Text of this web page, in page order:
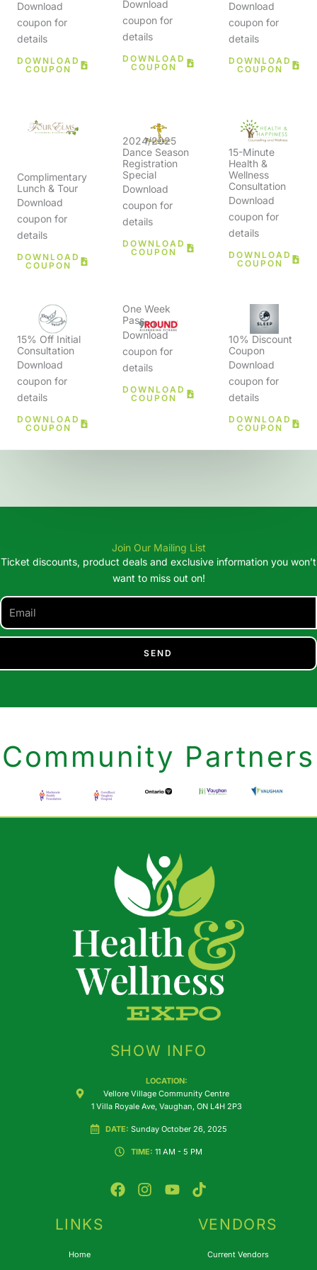
15% Off Initial
Consultation
Download
coupon for
details
DOWNLOAD
COUPON
One Week
Pass
Download
coupon for
details
DOWNLOAD
COUPON
10% Discount
Coupon
Download
coupon for
details
DOWNLOAD
COUPON
Complimentary
Lunch & Tour
Download
coupon for
details
DOWNLOAD
COUPON
2024/2025
Dance Season
Registration
Special
Download
coupon for
details
DOWNLOAD
COUPON
15-Minute
Health &
Wellness
Consultation
Download
coupon for
details
DOWNLOAD
COUPON
Download
coupon for
details
DOWNLOAD
COUPON
Download
coupon for
details
DOWNLOAD
COUPON
Download
coupon for
details
DOWNLOAD
COUPON
Join Our Mailing List
Ticket discounts, product deals and exclusive information you won’t
want to miss out on!
SEND
Community Partners
SHOW INFO
LOCATION:
Vellore Village Community Centre
1 Villa Royale Ave, Vaughan, ON L4H 2P3
DATE:Sunday October 26, 2025
TIME: 11 AM - 5 PM
F
a
I
n
o
T
i
t
LINKS
Home
VENDORS
Current Vendors